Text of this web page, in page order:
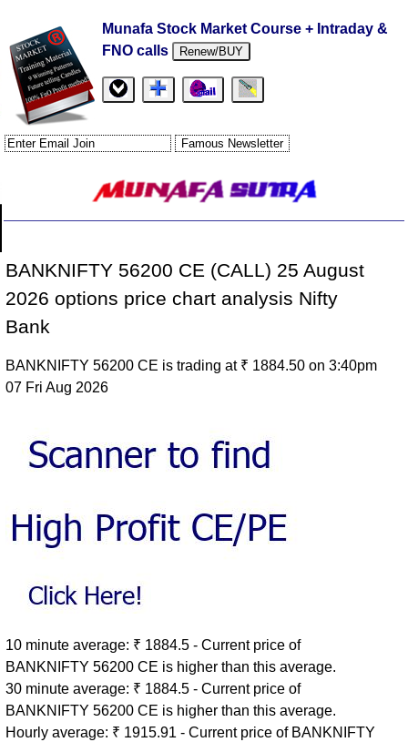
Munafa Stock Market Course + Intraday &
FNO calls
Renew/BUY
BANKNIFTY 56200 CE (CALL) 25 August
2026 options price chart analysis Nifty
Bank
BANKNIFTY 56200 CE is trading at ₹ 1884.50 on 3:40pm
07 Fri Aug 2026
10 minute average: ₹ 1884.5 - Current price of
BANKNIFTY 56200 CE is higher than this average.
30 minute average: ₹ 1884.5 - Current price of
BANKNIFTY 56200 CE is higher than this average.
Hourly average: ₹ 1915.91 - Current price of BANKNIFTY